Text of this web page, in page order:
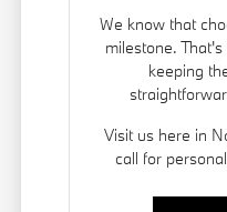
We know that
milestone.
keeping
Visit us here in
call for